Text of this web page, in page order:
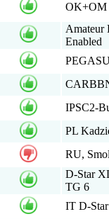
OK+OM
Amateur
Enabled
IPSC2-
PL
RU,
D-Star
TG 6
IT D-